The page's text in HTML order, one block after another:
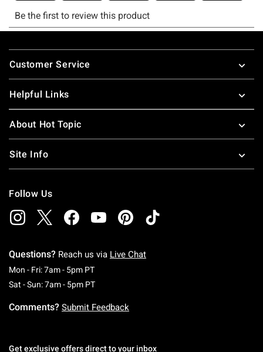
Footer
Customer Service
Helpful Links
About Hot Topic
Site Info
Follow Us
Questions? Reach us via Live Chat
Mon - Fri: 7am - 5pm PTMonday To Friday: 7 AM To 5 PM Pacific Time
Sat - Sun: 7am - 5pm PTSaturday To Sunday: 7 AM To 5 PM Pacific
Comments? Submit Feedback
Get exclusive offers direct to your inbox